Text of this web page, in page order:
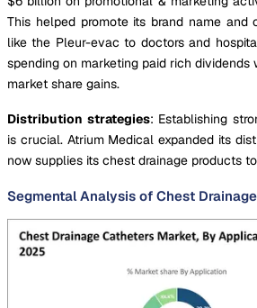
This helped promote its brand name and
like the Pleur-evac to doctors and
spending on marketing paid rich dividends
market share gains.
Distribution strategies: Establishing
is crucial. Atrium Medical expanded its
now supplies its chest drainage products
Segmental Analysis of Chest